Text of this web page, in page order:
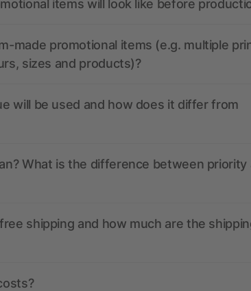
items will look like before
made promotional items (e.g. multiple
sizes and products)?
will be used and how does it differ from
What is the difference between priority
shipping and how much are the